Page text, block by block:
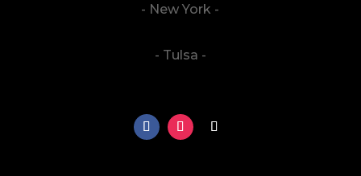
- New York -
- Tulsa -